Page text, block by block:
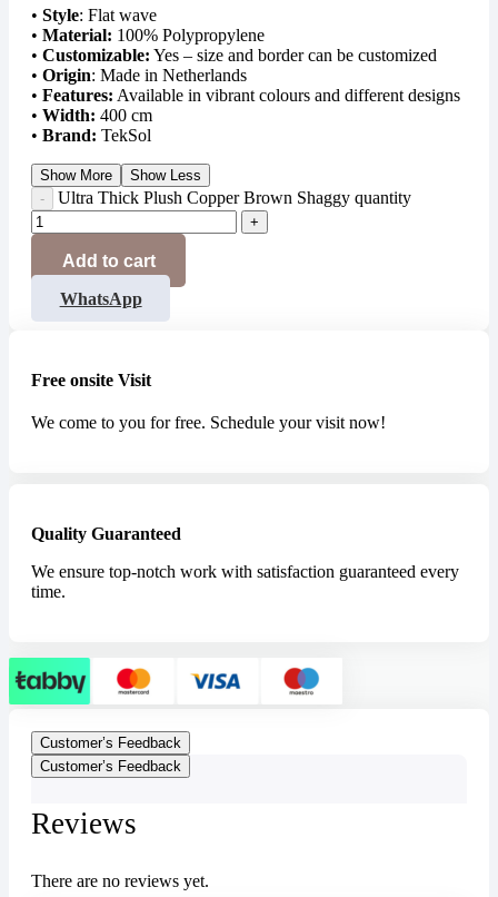
• Style: Flat wave
• Material: 100% Polypropylene
• Customizable: Yes – size and border can be customized
• Origin: Made in Netherlands
• Features: Available in vibrant colours and different designs
• Width: 400 cm
• Brand: TekSol
Show More Show Less
Ultra Thick Plush Copper Brown Shaggy quantity
Add to cart
WhatsApp
Free onsite Visit
We come to you for free. Schedule your visit now!
Quality Guaranteed
We ensure top-notch work with satisfaction guaranteed every
time.
Customer’s Feedback
Customer’s Feedback
Reviews
There are no reviews yet.